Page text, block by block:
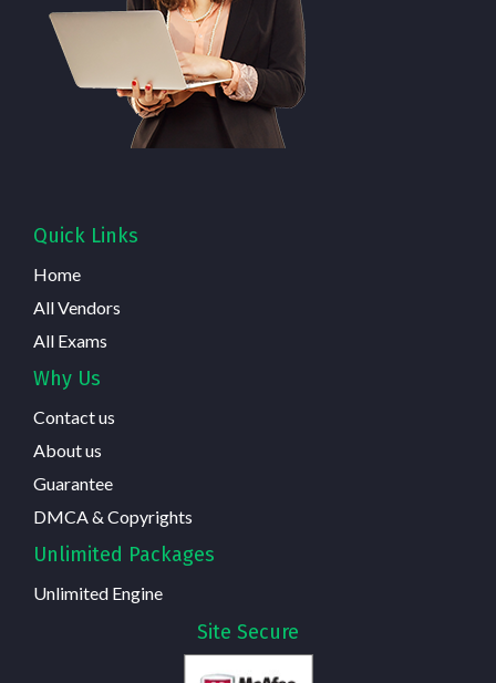
Quick Links
Home
All Vendors
All Exams
Why Us
Contact us
About us
Guarantee
DMCA & Copyrights
Unlimited Packages
Unlimited Engine
Site Secure